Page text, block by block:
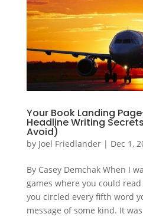
Your Book Landing
Headline Writing
Avoid)
by Joel Friedlander| Dec 1,
By Casey Demchak When I
games where you could
you circled every fifth word
message of some kind. It